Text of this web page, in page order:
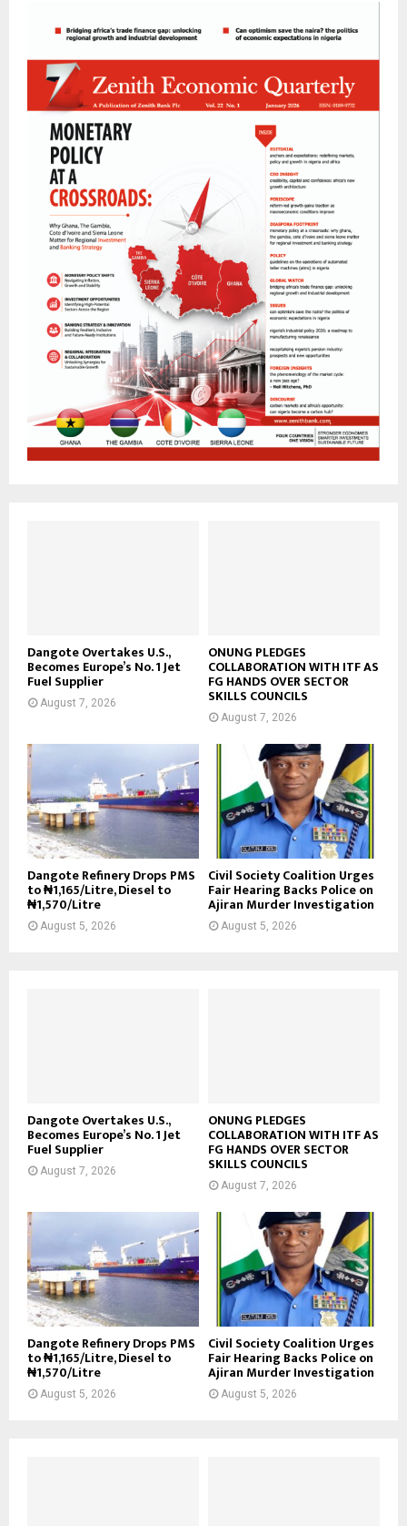
Dangote Overtakes U.S.,
Becomes Europe’s No. 1 Jet
Fuel Supplier
August 7, 2026
ONUNG PLEDGES
COLLABORATION WITH ITF AS
FG HANDS OVER SECTOR
SKILLS COUNCILS
August 7, 2026
Dangote Refinery Drops PMS
to ₦1,165/Litre, Diesel to
₦1,570/Litre
August 5, 2026
Civil Society Coalition Urges
Fair Hearing Backs Police on
Ajiran Murder Investigation
August 5, 2026
Dangote Overtakes U.S.,
Becomes Europe’s No. 1 Jet
Fuel Supplier
August 7, 2026
ONUNG PLEDGES
COLLABORATION WITH ITF AS
FG HANDS OVER SECTOR
SKILLS COUNCILS
August 7, 2026
Dangote Refinery Drops PMS
to ₦1,165/Litre, Diesel to
₦1,570/Litre
August 5, 2026
Civil Society Coalition Urges
Fair Hearing Backs Police on
Ajiran Murder Investigation
August 5, 2026